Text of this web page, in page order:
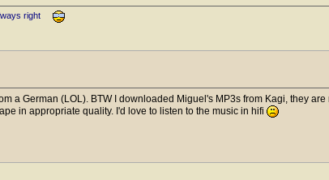
right
a German (LOL). BTW I downloaded Miguel's MP3s from Kagi, they
in appropriate quality. I'd love to listen to the music in hifi